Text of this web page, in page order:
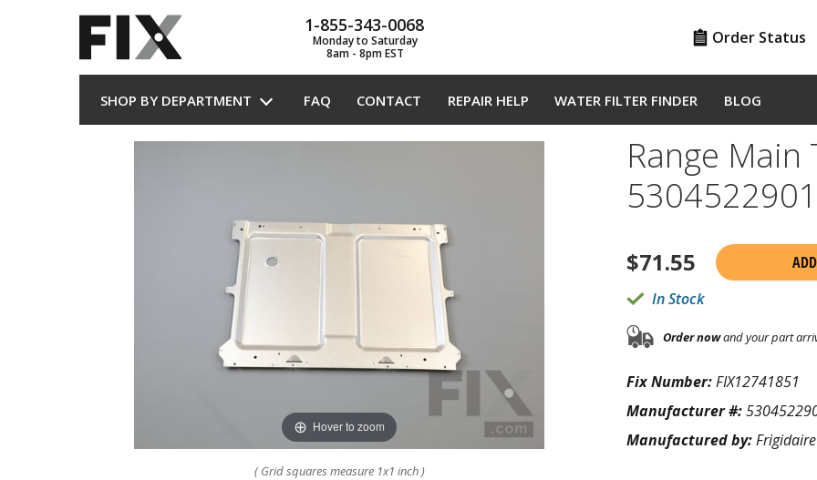
1-855-343-0068
Monday to Saturday
8am - 8pm EST
Order Status
SHOP BY DEPARTMENT FAQ CONTACT REPAIR HELP WATER FILTER FINDER BLOG
Hover to zoom
( Grid squares measure 1x1 inch )
Range
5304522901
$71.55
In Stock
Order nowand your part
Fix Number:FIX12741851
Manufacturer #:
Manufactured by:Frigidaire